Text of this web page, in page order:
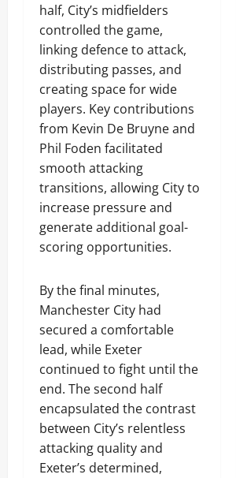
half, City’s midfielders
controlled the game,
linking defence to attack,
distributing passes, and
creating space for wide
players. Key contributions
from Kevin De Bruyne and
Phil Foden facilitated
smooth attacking
transitions, allowing City to
increase pressure and
generate additional goal-
scoring opportunities.
By the final minutes,
Manchester City had
secured a comfortable
lead, while Exeter
continued to fight until the
end. The second half
encapsulated the contrast
between City’s relentless
attacking quality and
Exeter’s determined,